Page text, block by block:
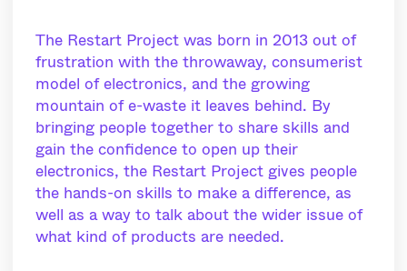
The Restart Project was born in 2013 out of
frustration with the throwaway, consumerist
model of electronics, and the growing
mountain of e-waste it leaves behind. By
bringing people together to share skills and
gain the confidence to open up their
electronics, the Restart Project gives people
the hands-on skills to make a difference, as
well as a way to talk about the wider issue of
what kind of products are needed.